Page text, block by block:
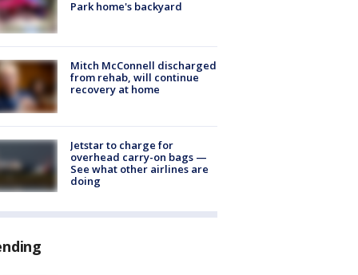
Park home's backyard
Mitch McConnell discharged
from rehab, will continue
recovery at home
Jetstar to charge for
overhead carry-on bags —
See what other airlines are
doing